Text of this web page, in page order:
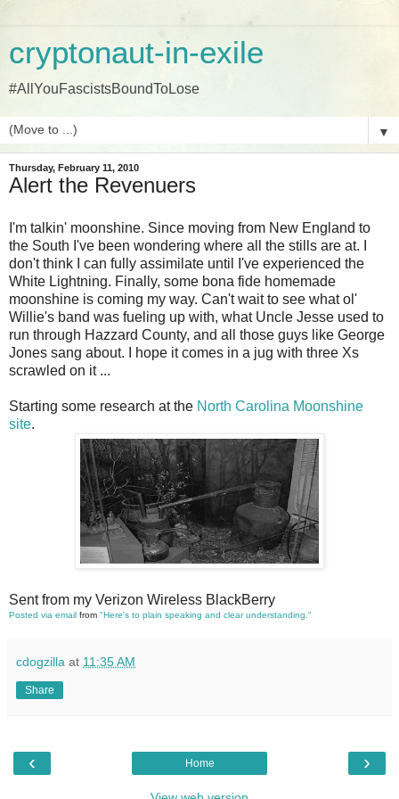
cryptonaut-in-exile
#AllYouFascistsBoundToLose
▼
Thursday, February 11, 2010
Alert the Revenuers
I'm talkin' moonshine. Since moving from New England to
the South I've been wondering where all the stills are at. I
don't think I can fully assimilate until I've experienced the
White Lightning. Finally, some bona fide homemade
moonshine is coming my way. Can't wait to see what ol'
Willie's band was fueling up with, what Uncle Jesse used to
run through Hazzard County, and all those guys like George
Jones sang about. I hope it comes in a jug with three Xs
scrawled on it ...
Starting some research at the North Carolina Moonshine
site.
Sent from my Verizon Wireless BlackBerry
Posted via email from "Here's to plain speaking and clear understanding."
cdogzilla at 11:35 AM
Share
‹ ›
Home